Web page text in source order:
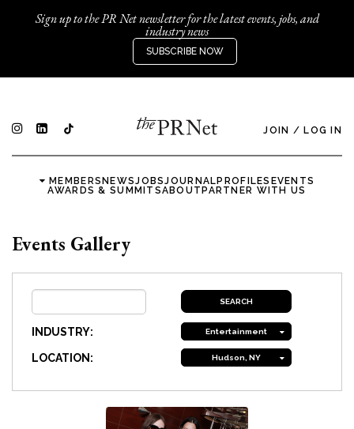
Sign up to the PR Net newsletter for the latest events, jobs, and
industry news
SUBSCRIBE NOW
JOIN / LOG IN
MEMBERSNEWSJOBSJOURNALPROFILES EVENTS
AWARDS & SUMMITSABOUTPARTNER WITH US
Events Gallery
INDUSTRY: Entertainment
LOCATION: Hudson, NY